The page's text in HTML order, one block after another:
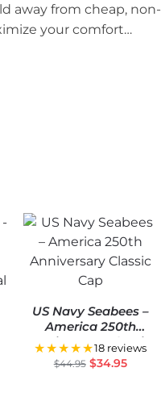
away from cheap,
your comfort…
US Navy Seabees –
America 250th
Anniversary Classic
Cap
★★★★★18 reviews
$44.95 $34.95